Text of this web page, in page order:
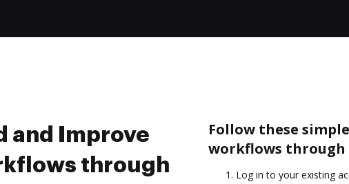
and Improve
through
Follow these
workflows
Log in to your existing